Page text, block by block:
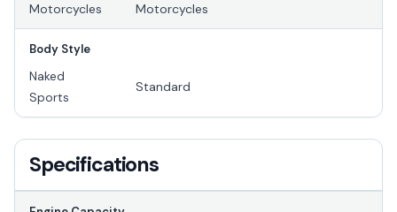
Motorcycles Motorcycles
Body Style
Naked
Sports
Standard
Specifications